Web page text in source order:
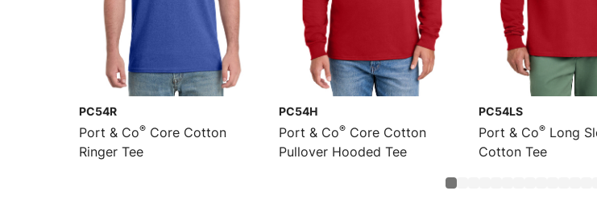
PC54R
Port & Co® Core Cotton
Ringer Tee
PC54H
Port & Co® Core Cotton
Pullover Hooded Tee
PC54LS
Port & Co® Long
Cotton Tee